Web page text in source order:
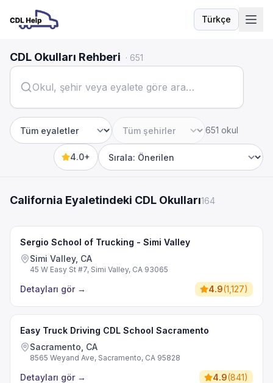
Türkçe
Dil
CDL Okulları Rehberi · 651
Eyalet Şehir
651 okul
4.0+
Sort by
California Eyaletindeki CDL Okulları164
Sergio School of Trucking - Simi Valley
Simi Valley, CA
45 W Easy St #7, Simi Valley, CA 93065
Detayları gör → 4.9(1,127)
Easy Truck Driving CDL School Sacramento
Sacramento, CA
8565 Weyand Ave, Sacramento, CA 95828
Detayları gör → 4.9(841)